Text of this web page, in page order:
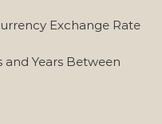
Exchange Rate
and Years Between